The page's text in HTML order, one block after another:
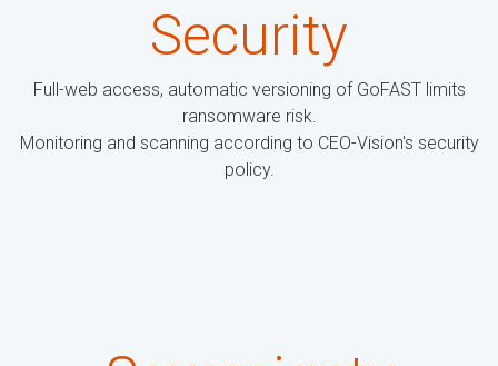
Security
Full-web access, automatic versioning of GoFAST limits
ransomware risk.
Monitoring and scanning according to CEO-Vision's security
policy.